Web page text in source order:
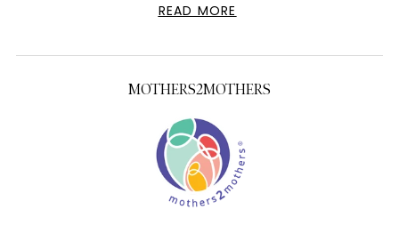
READ MORE
MOTHERS2MOTHERS